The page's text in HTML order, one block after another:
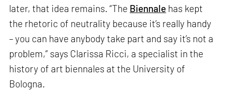
later, that idea remains. “The Biennale has kept
the rhetoric of neutrality because it’s really handy
– you can have anybody take part and say it’s not a
problem,” says Clarissa Ricci, a specialist in the
history of art biennales at the University of
Bologna.